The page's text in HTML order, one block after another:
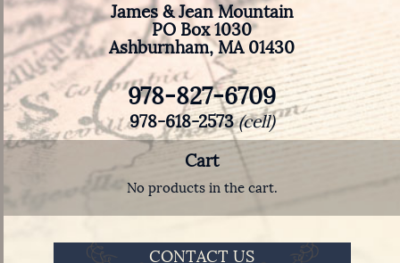
James & Jean Mountain
PO Box 1030
Ashburnham, MA 01430
978-827-6709
978-618-2573(cell)
Cart
No products in the cart.
CONTACT US